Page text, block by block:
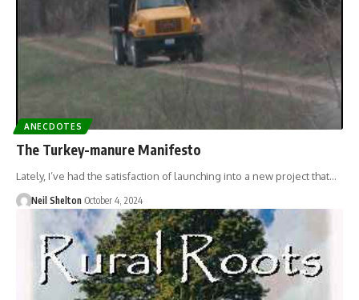
ANECDOTES
The Turkey-manure Manifesto
Lately, I’ve had the satisfaction of launching into a new project that…
Neil Shelton October 4, 2024